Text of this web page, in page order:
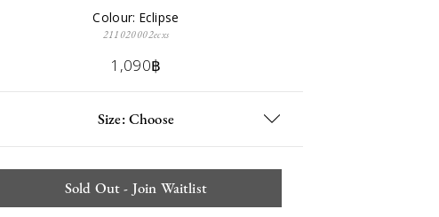
Colour: Eclipse
211020002ecxs
1,090฿
Size: Choose
Sold Out - Join Waitlist